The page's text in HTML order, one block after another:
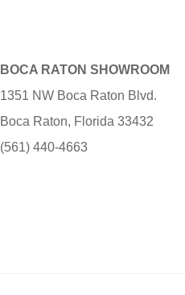
BOCA RATON SHOWROOM
1351 NW Boca Raton Blvd.
Boca Raton, Florida 33432
(561) 440-4663